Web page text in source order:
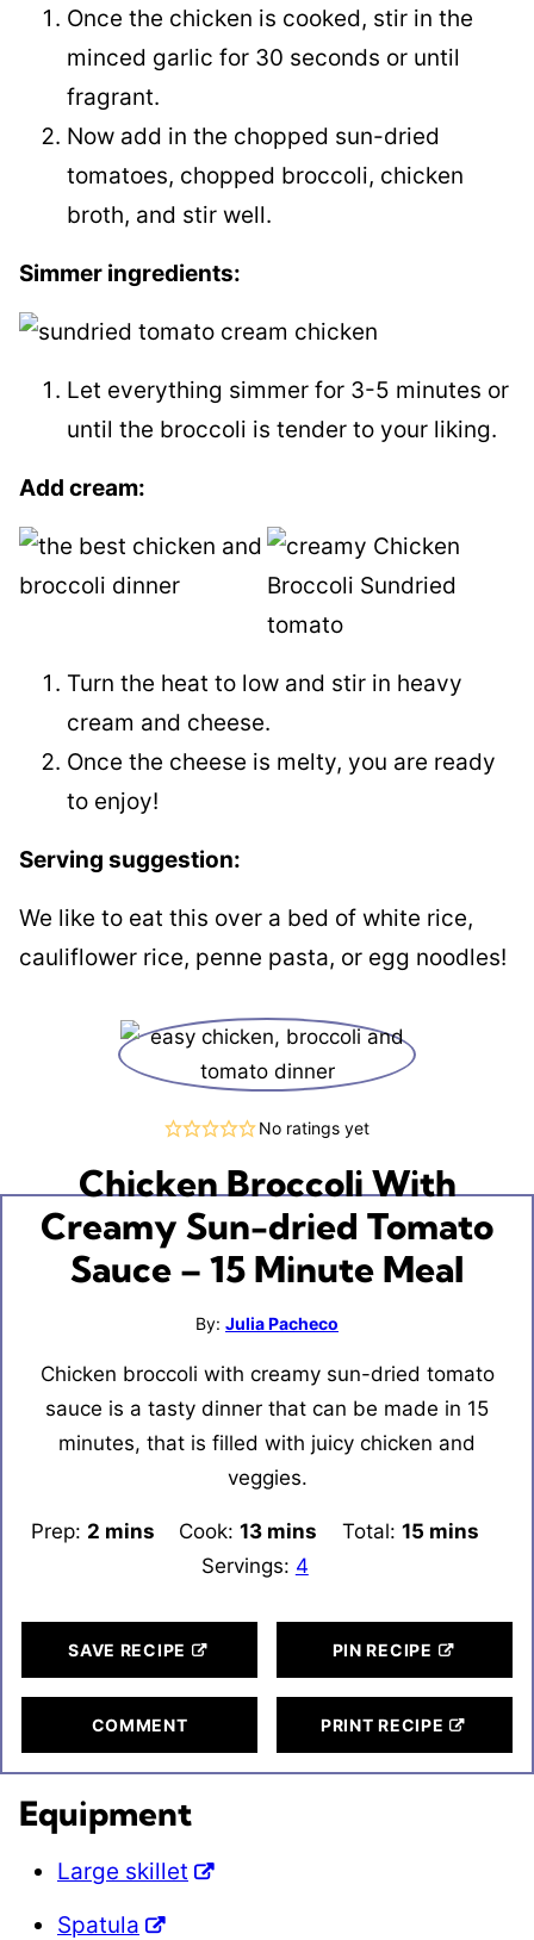
Once the chicken is cooked, stir in the
minced garlic for 30 seconds or until
fragrant.
Now add in the chopped sun-dried
tomatoes, chopped broccoli, chicken
broth, and stir well.
​Simmer ingredients:
Let everything simmer for 3-5 minutes or
until the broccoli is tender to your liking.
Add cream:
Turn the heat to low and stir in heavy
cream and cheese.
Once the cheese is melty, you are ready
to enjoy!
Serving suggestion:
We like to eat this over a bed of white rice,
cauliflower rice, penne pasta, or egg noodles!
No ratings yet
Chicken Broccoli With
Creamy Sun-dried Tomato
Sauce – 15 Minute Meal
By: Julia Pacheco
Chicken broccoli with creamy sun-dried tomato
sauce is a tasty dinner that can be made in 15
minutes, that is filled with juicy chicken and
veggies.
Prep: 2 minutes
mins Cook:13 minutes
mins Total: 15 minutes
mins
Servings: 4
SAVE RECIPE PIN RECIPE
COMMENT PRINT RECIPE
Equipment
Large skillet
Spatula